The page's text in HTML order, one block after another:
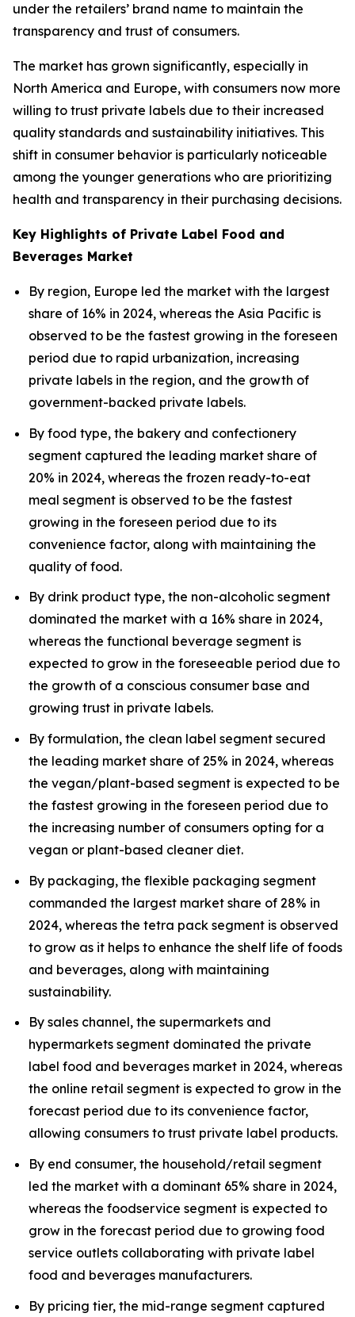
under the retailers’ brand name to maintain the
transparency and trust of consumers.
The market has grown significantly, especially in
North America and Europe, with consumers now more
willing to trust private labels due to their increased
quality standards and sustainability initiatives. This
shift in consumer behavior is particularly noticeable
among the younger generations who are prioritizing
health and transparency in their purchasing decisions.
Key Highlights of Private Label Food and
Beverages Market
By region, Europe led the market with the largest
share of 16% in 2024, whereas the Asia Pacific is
observed to be the fastest growing in the foreseen
period due to rapid urbanization, increasing
private labels in the region, and the growth of
government-backed private labels.
By food type, the bakery and confectionery
segment captured the leading market share of
20% in 2024, whereas the frozen ready-to-eat
meal segment is observed to be the fastest
growing in the foreseen period due to its
convenience factor, along with maintaining the
quality of food.
By drink product type, the non-alcoholic segment
dominated the market with a 16% share in 2024,
whereas the functional beverage segment is
expected to grow in the foreseeable period due to
the growth of a conscious consumer base and
growing trust in private labels.
By formulation, the clean label segment secured
the leading market share of 25% in 2024, whereas
the vegan/plant-based segment is expected to be
the fastest growing in the foreseen period due to
the increasing number of consumers opting for a
vegan or plant-based cleaner diet.
By packaging, the flexible packaging segment
commanded the largest market share of 28% in
2024, whereas the tetra pack segment is observed
to grow as it helps to enhance the shelf life of foods
and beverages, along with maintaining
sustainability.
By sales channel, the supermarkets and
hypermarkets segment dominated the private
label food and beverages market in 2024, whereas
the online retail segment is expected to grow in the
forecast period due to its convenience factor,
allowing consumers to trust private label products.
By end consumer, the household/retail segment
led the market with a dominant 65% share in 2024,
whereas the foodservice segment is expected to
grow in the forecast period due to growing food
service outlets collaborating with private label
food and beverages manufacturers.
By pricing tier, the mid-range segment captured